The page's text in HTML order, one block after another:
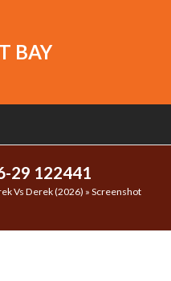
BAY
29 122441
Vs Derek (2026) »Screenshot